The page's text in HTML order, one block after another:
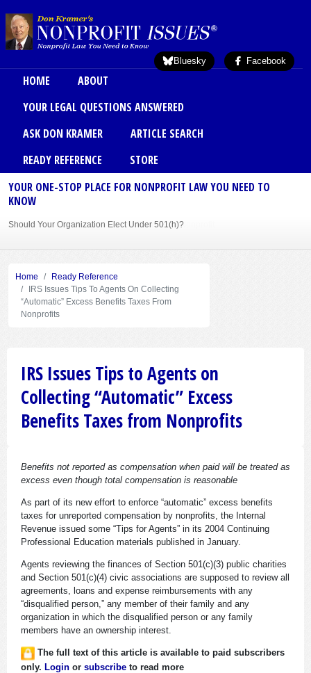
Bluesky Facebook
Main menu
HOME
ABOUT
YOUR LEGAL QUESTIONS ANSWERED
ASK DON KRAMER
ARTICLE SEARCH
READY REFERENCE
STORE
YOUR ONE-STOP PLACE FOR NONPROFIT LAW YOU NEED TO
KNOW
Should Your Organization Elect Under 501(h)?
Sole Member Bylaws Can Protect Founder of Nonprofit
Home
Ready Reference
IRS Issues Tips To Agents On Collecting
“Automatic” Excess Benefits Taxes From
Nonprofits
IRS Issues Tips to Agents on
Collecting “Automatic” Excess
Benefits Taxes from Nonprofits
Benefits not reported as compensation when paid will be treated as
excess even though total compensation is reasonable
As part of its new effort to enforce “automatic” excess benefits
taxes for unreported compensation by nonprofits, the Internal
Revenue issued some “Tips for Agents” in its 2004 Continuing
Professional Education materials published in January.
Agents reviewing the finances of Section 501(c)(3) public charities
and Section 501(c)(4) civic associations are supposed to review all
agreements, loans and expense reimbursements with any
“disqualified person,” any member of their family and any
organization in which the disqualified person or any family
members have an ownership interest.
The full text of this article is available to paid subscribers
only. Login or subscribe to read more